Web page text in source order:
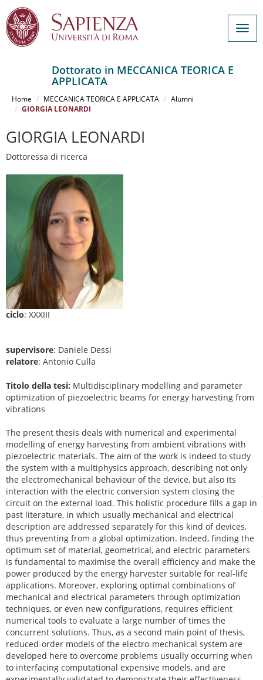
contenuto
Dottorato in MECCANICA TEORICA E
APPLICATA
Home MECCANICA TEORICA E APPLICATA
Alumni
GIORGIA LEONARDI
GIORGIA LEONARDI
Dottoressa di ricerca
ciclo: XXXIII
supervisore: Daniele Dessi
relatore: Antonio Culla
Titolo della tesi: Multidisciplinary modelling and parameter
optimization of piezoelectric beams for energy harvesting from
vibrations
The present thesis deals with numerical and experimental
modelling of energy harvesting from ambient vibrations with
piezoelectric materials. The aim of the work is indeed to study
the system with a multiphysics approach, describing not only
the electromechanical behaviour of the device, but also its
interaction with the electric conversion system closing the
circuit on the external load. This holistic procedure fills a gap in
past literature, in which usually mechanical and electrical
description are addressed separately for this kind of devices,
thus preventing from a global optimization. Indeed, finding the
optimum set of material, geometrical, and electric parameters
is fundamental to maximise the overall efficiency and make the
power produced by the energy harvester suitable for real-life
applications. Moreover, exploring optimal combinations of
mechanical and electrical parameters through optimization
techniques, or even new configurations, requires efficient
numerical tools to evaluate a large number of times the
concurrent solutions. Thus, as a second main point of thesis,
reduced-order models of the electro-mechanical system are
developed here to overcome problems usually occurring when
to interfacing computational expensive models, and are